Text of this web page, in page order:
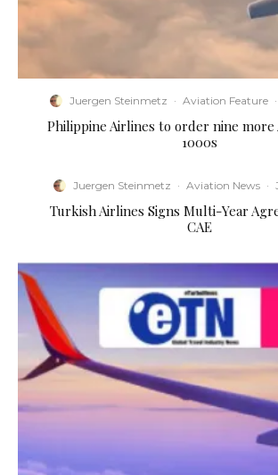
Juergen Steinmetz · Aviation Feature ·
Philippine Airlines to order nine more
1000s
Juergen Steinmetz · Aviation News ·
Turkish Airlines Signs Multi-Year
CAE